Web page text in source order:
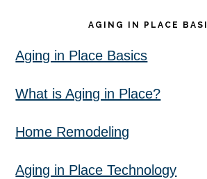
AGING IN PLACE
Aging in Place Basics
What is Aging in Place?
Home Remodeling
Aging in Place Technology